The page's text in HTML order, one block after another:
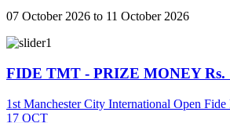
07 October 2026 to 11 October 2026
FIDE TMT - PRIZE MONEY Rs.
1st Manchester City International Open Fide
17 OCT